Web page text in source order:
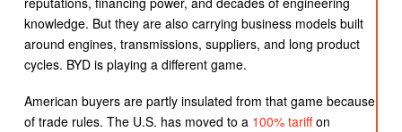
knowledge. But they are also carrying business models built
around engines, transmissions, suppliers, and long product
cycles. BYD is playing a different game.
American buyers are partly insulated from that game because
of trade rules. The U.S. has moved to a 100% tariffon